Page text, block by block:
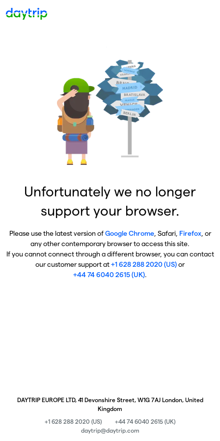
Unfortunately we no longer
support your browser.
Please use the latest version ofGoogle Chrome, Safari, Firefox, or
any other contemporary browser to access this site.
If you cannot connect through a different browser, you can contact
our customer support at+1 628 288 2020 (US)or
+44 74 6040 2615 (UK).
DAYTRIP EUROPE LTD, 41 Devonshire Street, W1G 7AJ London, United
Kingdom
+1 628 288 2020 (US)
+44 74 6040 2615 (UK)
daytrip@daytrip.com